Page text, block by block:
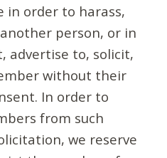
in order to harass,
person, or in
advertise to, solicit,
without their
In order to
from such
we reserve